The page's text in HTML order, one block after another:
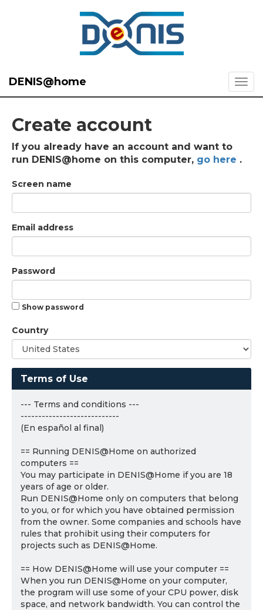
DENIS@home
Create account
If you already have an account and want to
run DENIS@home on this computer, go here .
Screen name
Email address
Password
Show password
Country
Terms of Use
--- Terms and conditions ---
----------------------------
(En español al final)
== Running DENIS@Home on authorized
computers ==
You may participate in DENIS@Home if you are 18
years of age or older.
Run DENIS@Home only on computers that belong
to you, or for which you have obtained permission
from the owner. Some companies and schools have
rules that prohibit using their computers for
projects such as DENIS@Home.
== How DENIS@Home will use your computer ==
When you run DENIS@Home on your computer,
the program will use some of your CPU power, disk
space, and network bandwidth. You can control the